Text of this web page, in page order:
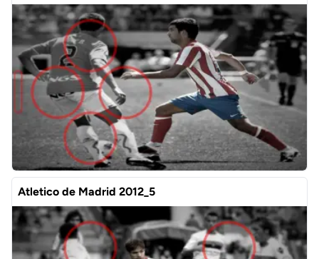
Atletico de Madrid 2012_5